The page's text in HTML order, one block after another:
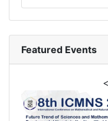
Featured Events